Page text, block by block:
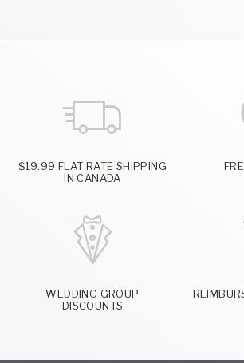
$19.99 FLAT RATE SHIPPING
IN CANADA
WEDDING GROUP
DISCOUNTS